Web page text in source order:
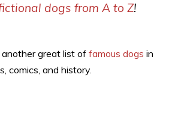
dogs from A to Z!
another great list of famous dogs in
comics, and history.